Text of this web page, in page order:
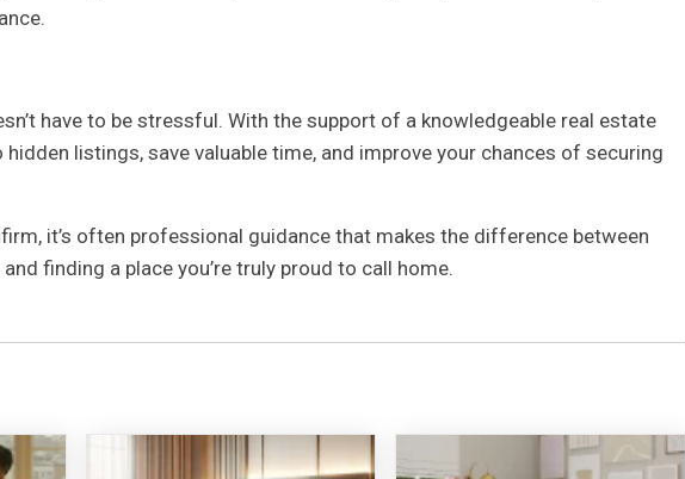
have to be stressful. With the support of a knowledgeable real estate
listings, save valuable time, and improve your chances of securing
it’s often professional guidance that makes the difference between
finding a place you’re truly proud to call home.